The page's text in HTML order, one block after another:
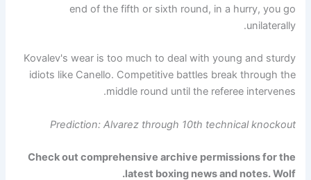
end of the fifth or sixth round, in a hurry, you go
unilaterally.
Kovalev's wear is too much to deal with young and sturdy
idiots like Canello. Competitive battles break through the
middle round until the referee intervenes.
Prediction: Alvarez through 10th technical knockout
Check out comprehensive archive permissions for the
latest boxing news and notes.Wolf
.